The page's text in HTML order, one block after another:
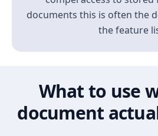
documents this is often the
the feature
What to use
document